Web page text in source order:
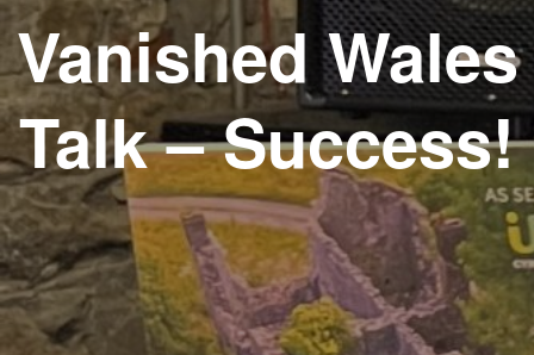
Vanished Wales
Talk – Success!